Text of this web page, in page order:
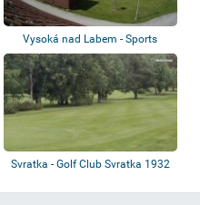
Vysoká nad Labem - Sports
complex
Svratka - Golf Club Svratka 1932